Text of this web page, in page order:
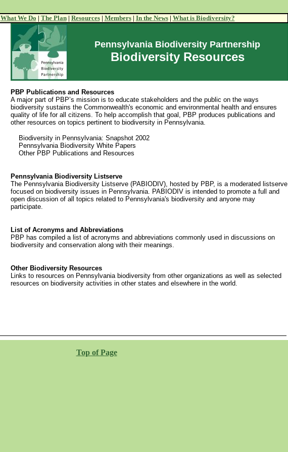
What We Do | The Plan| Resources| Members| In the News| What is Biodiversity?
Pennsylvania Biodiversity Partnership
Biodiversity Resources
PBP Publications and Resources
A major part of PBP’s mission is to educate stakeholders and the public on the ways
biodiversity sustains the Commonwealth's economic and environmental health and ensures
quality of life for all citizens. To help accomplish that goal, PBP produces publications and
other resources on topics pertinent to biodiversity in Pennsylvania.
Biodiversity in Pennsylvania: Snapshot 2002
Pennsylvania Biodiversity White Papers
Other PBP Publications and Resources
Pennsylvania Biodiversity Listserve
The Pennsylvania Biodiversity Listserve (PABIODIV), hosted by PBP, is a moderated listserve
focused on biodiversity issues in Pennsylvania. PABIODIV is intended to promote a full and
open discussion of all topics related to Pennsylvania's biodiversity and anyone may
participate.
List of Acronyms and Abbreviations
PBP has compiled a list of acronyms and abbreviations commonly used in discussions on
biodiversity and conservation along with their meanings.
Other Biodiversity Resources
Links to resources on Pennsylvania biodiversity from other organizations as well as selected
resources on biodiversity activities in other states and elsewhere in the world.
Top of Page